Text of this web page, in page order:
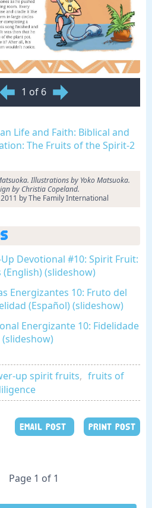
1 of 6
Life and Faith: Biblical and
The Fruits of the Spirit-2
Illustrations by Yoko Matsuoka.
by Christia Copeland.
by The Family International
Up Devotional #10: Spirit Fruit:
(slideshow)
Energizantes 10: Fruto del
(Español) (slideshow)
Energizante 10: Fidelidade
up spirit fruits, fruits of
EMAIL POST PRINT POST
Page 1 of 1